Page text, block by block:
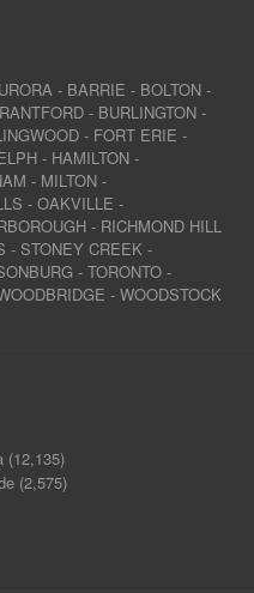
- BARRIE - BOLTON -
- BURLINGTON -
- FORT ERIE -
- HAMILTON -
- MILTON -
- OAKVILLE -
- RICHMOND HILL
- STONEY CREEK -
- TORONTO -
- WOODSTOCK
(12,135)
(2,575)